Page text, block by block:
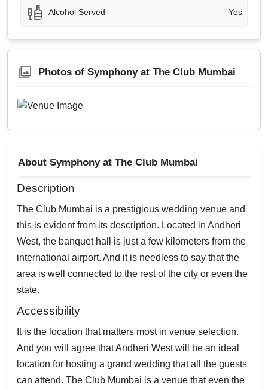
Alcohol Served Yes
Photos of Symphony at The Club Mumbai
About Symphony at The Club Mumbai
Description
The Club Mumbai is a prestigious wedding venue and
this is evident from its description. Located in Andheri
West, the banquet hall is just a few kilometers from the
international airport. And it is needless to say that the
area is well connected to the rest of the city or even the
state.
Accessibility
It is the location that matters most in venue selection.
And you will agree that Andheri West will be an ideal
location for hosting a grand wedding that all the guests
can attend. The Club Mumbai is a venue that even the